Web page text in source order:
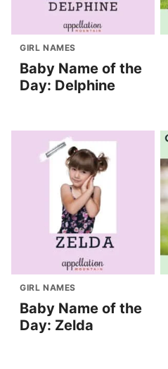
GIRL NAMES
Baby Name of the
Day: Delphine
GIRL NAMES
Baby Name of the
Day: Zelda